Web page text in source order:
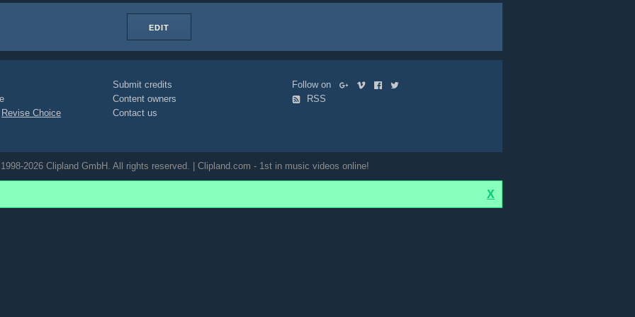
EDIT
Revise Choice
Submit credits
Content owners
Contact us
Follow on
RSS
2026 Clipland GmbH. All rights reserved. | Clipland.com - 1st in music videos online!
X